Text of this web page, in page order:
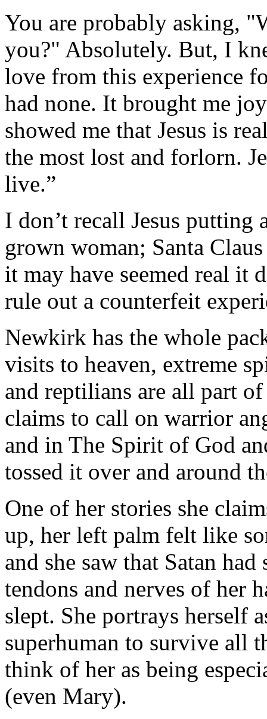
You are probably asking,
you?" Absolutely. But, I
love from this experience
had none. It brought me
showed me that Jesus is
the most lost and forlorn.
live.”
I don’t recall Jesus putting
grown woman; Santa
it may have seemed real it
rule out a counterfeit
Newkirk has the whole
visits to heaven, extreme
and reptilians are all part
claims to call on warrior
and in The Spirit of God
tossed it over and around
One of her stories she
up, her left palm felt like
and she saw that Satan
tendons and nerves of her
slept. She portrays herself
superhuman to survive all
think of her as being
(even Mary).